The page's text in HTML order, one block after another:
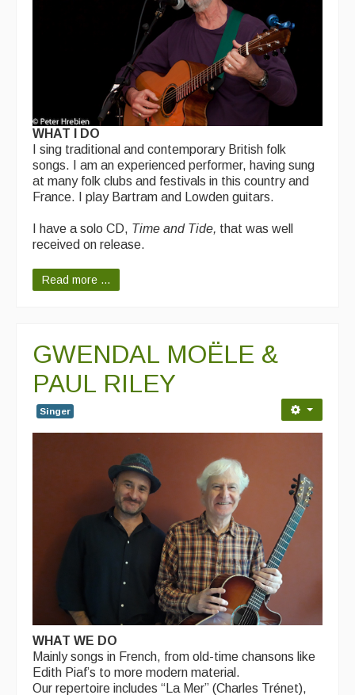
WHAT I DO
I sing traditional and contemporary British folk
songs. I am an experienced performer, having sung
at many folk clubs and festivals in this country and
France. I play Bartram and Lowden guitars.
I have a solo CD, Time and Tide, that was well
received on release.
Read more ...
GWENDAL MOËLE &
PAUL RILEY
Singer
WHAT WE DO
Mainly songs in French, from old-time chansons like
Edith Piaf’s to more modern material.
Our repertoire includes “La Mer” (Charles Trénet),